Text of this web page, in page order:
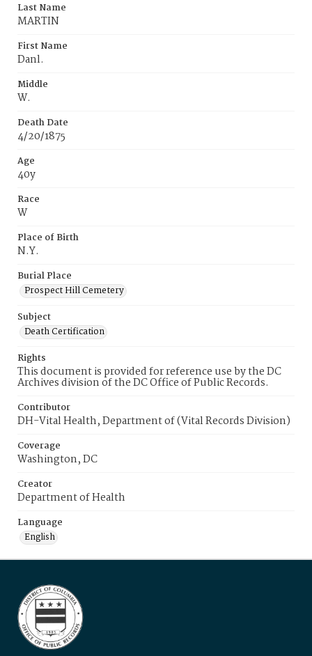
Last Name
MARTIN
First Name
Danl.
Middle
W.
Death Date
4/20/1875
Age
40y
Race
W
Place of Birth
N.Y.
Burial Place
Prospect Hill Cemetery
Subject
Death Certification
Rights
This document is provided for reference use by the DC
Archives division of the DC Office of Public Records.
Contributor
DH-Vital Health, Department of (Vital Records Division)
Coverage
Washington, DC
Creator
Department of Health
Language
English